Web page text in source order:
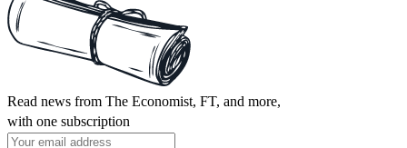
Read news from The Economist, FT, and more,
with one subscription